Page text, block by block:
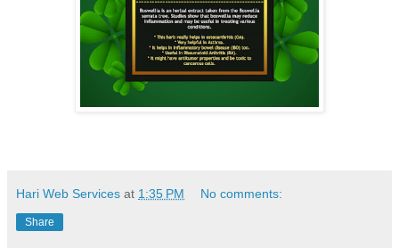
Hari Web Services at 1:35 PM No comments:
Share